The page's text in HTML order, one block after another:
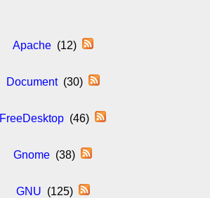
Apache(12)
Document(30)
FreeDesktop (46)
Gnome (38)
GNU (125)